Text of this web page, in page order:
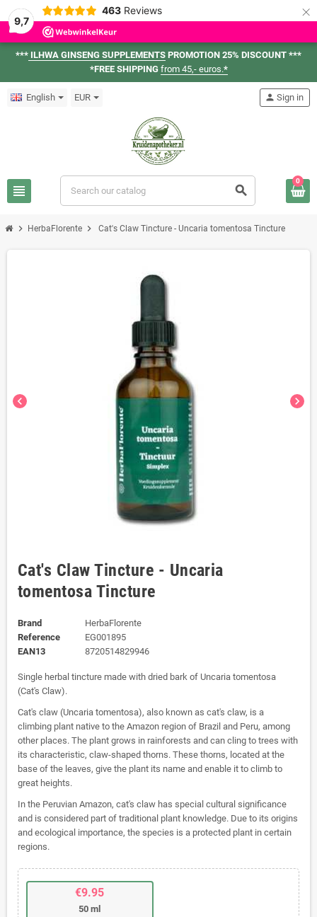
9,7
463 Reviews ×
*** ILHWA GINSENG SUPPLEMENTS PROMOTION 25% DISCOUNT ***
*FREE SHIPPING from 45,- euros.*
English EUR
view_headline search
person Sign in
0
chevron_right HerbaFlorente chevron_right Cat's Claw Tincture - Uncaria tomentosa Tincture
chevron_left chevron_right
Cat's Claw Tincture - Uncaria
tomentosa Tincture
Brand
HerbaFlorente
Reference
EG001895
EAN13
8720514829946
Single herbal tincture made with dried bark of Uncaria tomentosa
(Cat's Claw).
Cat's claw (Uncaria tomentosa), also known as cat's claw, is a
climbing plant native to the Amazon region of Brazil and Peru, among
other places. The plant grows in rainforests and can cling to trees with
its characteristic, claw-shaped thorns. These thorns, located at the
base of the leaves, give the plant its name and enable it to climb to
great heights.
In the Peruvian Amazon, cat's claw has special cultural significance
and is considered part of traditional plant knowledge. Due to its origins
and ecological importance, the species is a protected plant in certain
regions.
€9.95
50 ml